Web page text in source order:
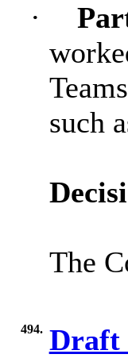
·
such
The
494. Draft